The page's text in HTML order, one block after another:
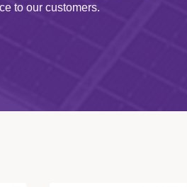
to our customers.